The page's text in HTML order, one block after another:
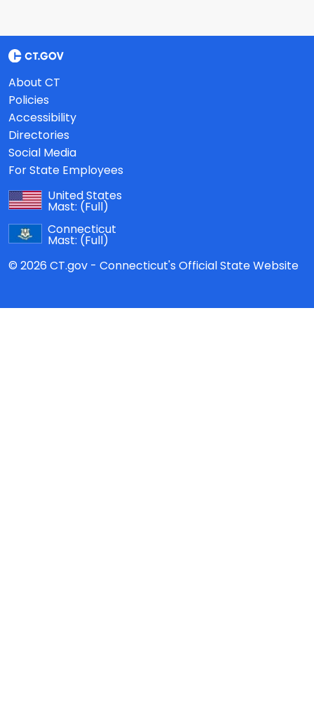
About CT
Policies
Accessibility
Directories
Social Media
For State Employees
United States
Mast: (Full)
Connecticut
Mast: (Full)
© 2026 CT.gov - Connecticut's Official State Website